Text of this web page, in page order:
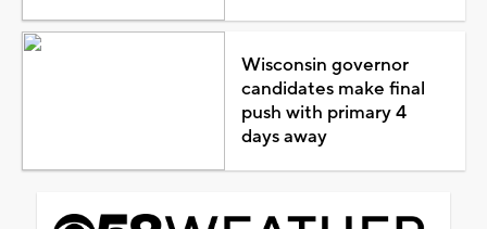
Wisconsin governor
candidates make final
push with primary 4
days away